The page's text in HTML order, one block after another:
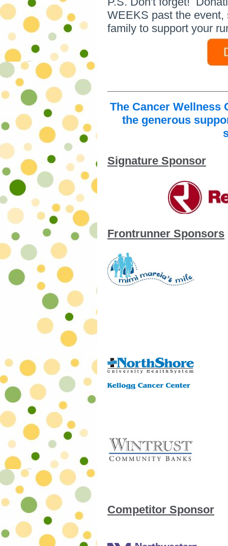
WEEKS past the event,
family to support your
The Cancer Wellness
the generous
Signature Sponsor
Frontrunner Sponsors
Competitor Sponsor